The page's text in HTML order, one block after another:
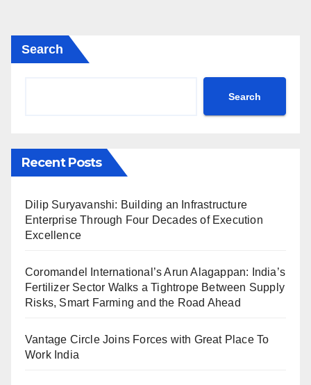
Search
Search
Recent Posts
Dilip Suryavanshi: Building an Infrastructure
Enterprise Through Four Decades of Execution
Excellence
Coromandel International’s Arun Alagappan: India’s
Fertilizer Sector Walks a Tightrope Between Supply
Risks, Smart Farming and the Road Ahead
Vantage Circle Joins Forces with Great Place To
Work India